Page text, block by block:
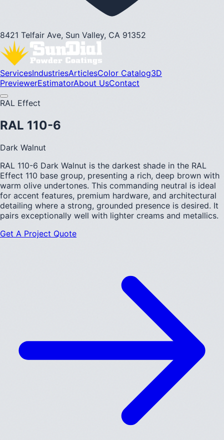
8421 Telfair Ave, Sun Valley, CA 91352
ServicesIndustriesArticlesColor Catalog3D
PreviewerEstimatorAbout UsContact
RAL Effect
RAL 110-6
Dark Walnut
RAL 110-6 Dark Walnut is the darkest shade in the RAL
Effect 110 base group, presenting a rich, deep brown with
warm olive undertones. This commanding neutral is ideal
for accent features, premium hardware, and architectural
detailing where a strong, grounded presence is desired. It
pairs exceptionally well with lighter creams and metallics.
Get A Project Quote